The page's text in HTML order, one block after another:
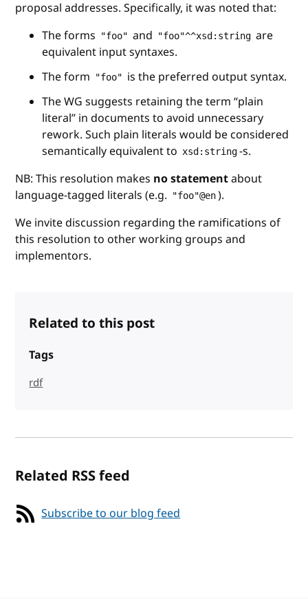
proposal addresses. Specifically, it was noted that:
The forms
"foo" and "foo"^^xsd:string are
equivalent input syntaxes.
The form
"foo" is the preferred output syntax.
The WG suggests retaining the term “plain
literal” in documents to avoid unnecessary
rework. Such plain literals would be considered
semantically equivalent to xsd:string -s.
NB: This resolution makes no statementabout
language-tagged literals (e.g.
"foo"@en ).
We invite discussion regarding the ramifications of
this resolution to other working groups and
implementors.
Related to this post
Tags
rdf
Related RSS feed
Subscribe to our blog feed